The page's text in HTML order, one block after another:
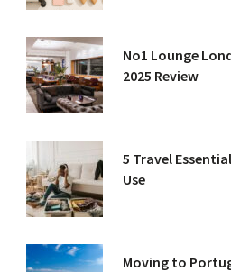
No1 Lounge
2025 Review
5 Travel
Use
Moving to